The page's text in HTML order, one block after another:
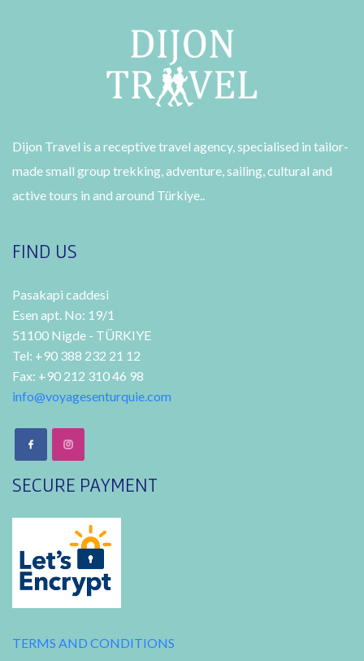
Dijon Travel is a receptive travel agency, specialised in tailor-
made small group trekking, adventure, sailing, cultural and
active tours in and around Türkiye..
FIND US
Pasakapi caddesi
Esen apt. No: 19/1
51100 Nigde - TÜRKIYE
Tel: +90 388 232 21 12
Fax: +90 212 310 46 98
info@voyagesenturquie.com
SECURE PAYMENT
TERMS AND CONDITIONS